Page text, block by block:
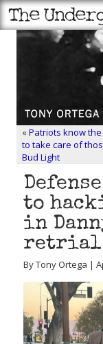
«Patriots know
to take care of
Bud Light
to
in
retrial
By Tony Ortega |